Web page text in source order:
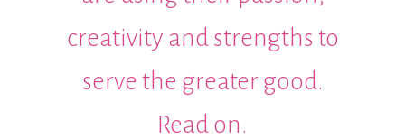
creativity and strengths to
serve the greater good.
Read on.